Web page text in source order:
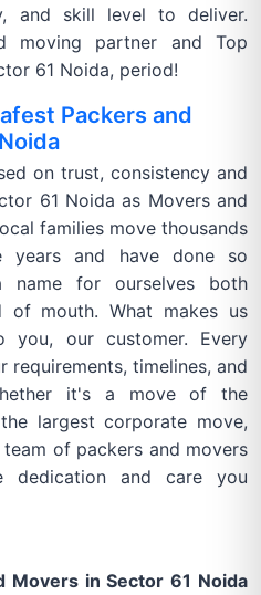
and skill level to deliver.
moving partner and Top
61 Noida, period!
Packers and
on trust, consistency and
61 Noida as Movers and
families move thousands
years and have done so
name for ourselves both
of mouth. What makes us
you, our customer. Every
requirements, timelines, and
it's a move of the
largest corporate move,
of packers and movers
dedication and care you
Movers in Sector 61 Noida